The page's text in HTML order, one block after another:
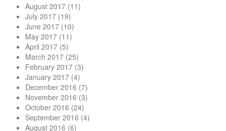
August 2017 (11)
July 2017 (19)
June 2017 (10)
May 2017 (11)
April 2017 (5)
March 2017 (25)
February 2017 (3)
January 2017 (4)
December 2016 (7)
November 2016 (3)
October 2016 (24)
September 2016 (4)
August 2016 (6)